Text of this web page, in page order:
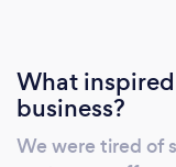
What
business?
We were tired of